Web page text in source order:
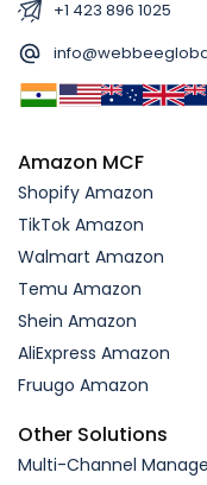
+1 423 896 1025
Amazon MCF
Shopify Amazon
TikTok Amazon
Walmart Amazon
Temu Amazon
Shein Amazon
AliExpress Amazon
Fruugo Amazon
Other Solutions
Multi-Channel